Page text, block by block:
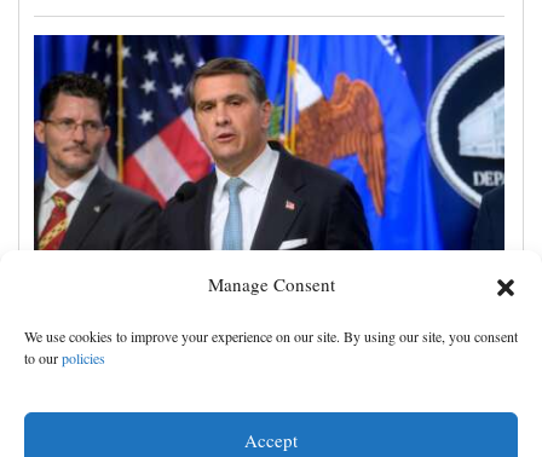
Manage Consent
We use cookies to improve your experience on our site. By using our site, you consent
to ourpolicies
Accept
Todd Blanche narrowly confirmed as Trump's
attorney general in overnight vote